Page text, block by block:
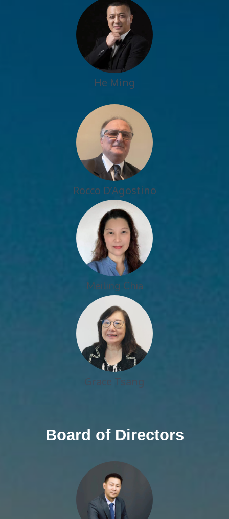
He Ming
Rocco D’Agostino
Meiling Chia
Grace Tsang
Board of Directors